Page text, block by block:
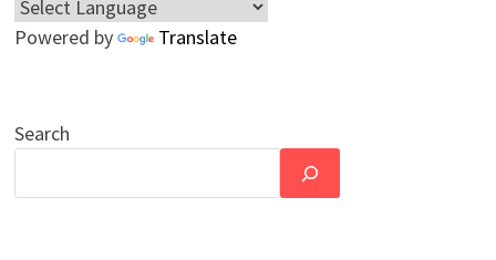
Powered by Translate
Search